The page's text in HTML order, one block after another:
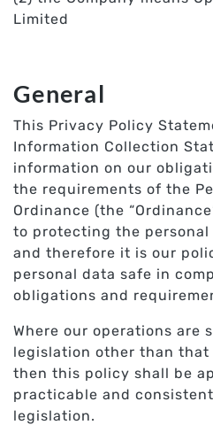
Limited
General
This Privacy Policy
Information Collection
information on our
the requirements of the
Ordinance (the
to protecting the
and therefore it is our
personal data safe in
obligations and
Where our operations are
legislation other than that
then this policy shall be
practicable and
legislation.